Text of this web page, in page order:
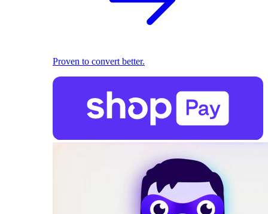
Proven to convert better.